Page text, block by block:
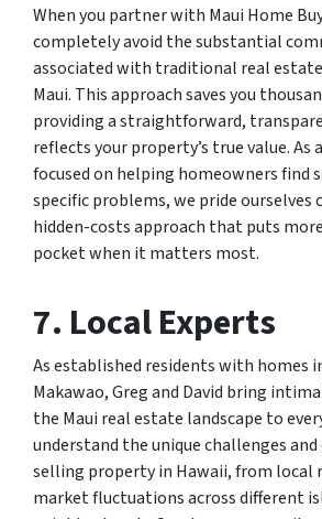
When you partner with Maui Home
completely avoid the substantial
associated with traditional real
Maui. This approach saves you
providing a straightforward,
reflects your property’s true value. As
focused on helping homeowners
specific problems, we pride ourselves
hidden-costs approach that puts
pocket when it matters most.
7. Local Experts
As established residents with homes
Makawao, Greg and David bring
the Maui real estate landscape to
understand the unique challenges
selling property in Hawaii, from local
market fluctuations across different